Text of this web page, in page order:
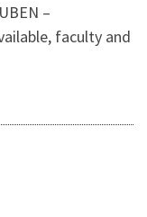
–
faculty and